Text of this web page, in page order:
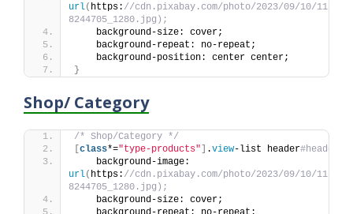
url( https: //cdn.pixabay.com/photo/2023/09/10/11/
8244705_1280.jpg);
    background-size: cover;
    background-repeat: no-repeat;
    background-position: center center;
}
Shop/ Category
/* Shop/Category */
[class*="type-products"] .view-list header#header {
url( https: //cdn.pixabay.com/photo/2023/09/10/11/
8244705_1280.jpg);
    background-size: cover;